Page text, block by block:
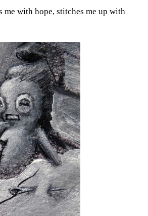
me with hope, stitches me up with